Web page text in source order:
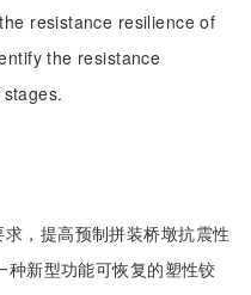
resistance resilience of
the resistance
，提高预制拼装桥墩抗震性
新型功能可恢复的塑性铰